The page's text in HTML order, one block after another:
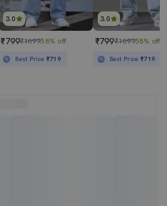
3.0
₹799₹189958% off
Best Price ₹719
3.0
₹799₹189958% off
Best Price₹719